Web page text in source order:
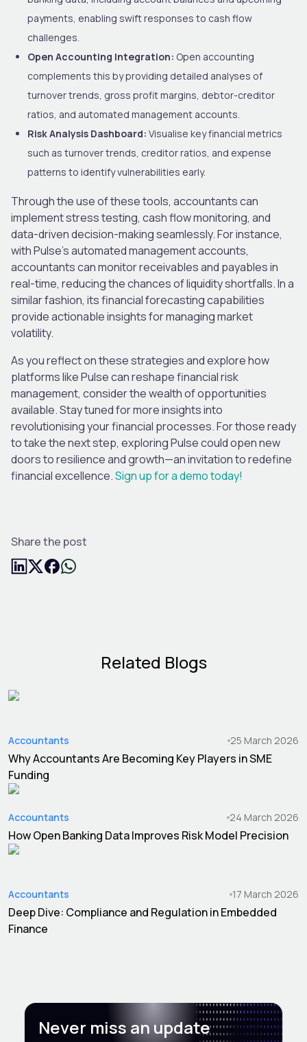
payments, enabling swift responses to cash flow
challenges.
Open Accounting Integration: Open accounting
complements this by providing detailed analyses of
turnover trends, gross profit margins, debtor-creditor
ratios, and automated management accounts.
Risk Analysis Dashboard: Visualise key financial metrics
such as turnover trends, creditor ratios, and expense
patterns to identify vulnerabilities early.
Through the use of these tools, accountants can
implement stress testing, cash flow monitoring, and
data-driven decision-making seamlessly. For instance,
with Pulse’s automated management accounts,
accountants can monitor receivables and payables in
real-time, reducing the chances of liquidity shortfalls. In a
similar fashion, its financial forecasting capabilities
provide actionable insights for managing market
volatility.
As you reflect on these strategies and explore how
platforms like Pulse can reshape financial risk
management, consider the wealth of opportunities
available. Stay tuned for more insights into
revolutionising your financial processes. For those ready
to take the next step, exploring Pulse could open new
doors to resilience and growth—an invitation to redefine
financial excellence.Sign up for a demo today!
Share the post
Related Blogs
Accountants 25 March 2026
Why Accountants Are Becoming Key Players in SME
Funding
Accountants 24 March 2026
How Open Banking Data Improves Risk Model Precision
Accountants 17 March 2026
Deep Dive: Compliance and Regulation in Embedded
Finance
Never miss an update